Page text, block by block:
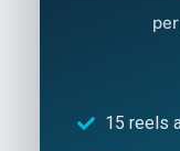
15 reels